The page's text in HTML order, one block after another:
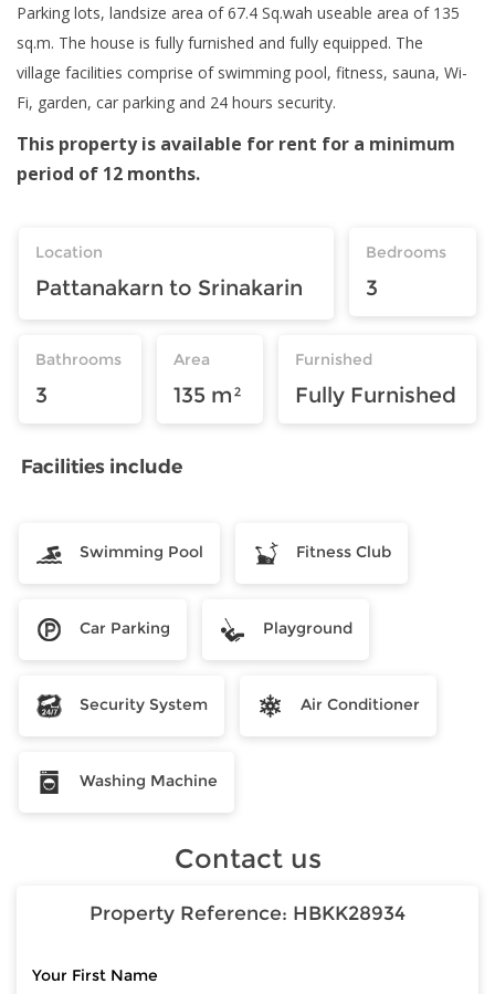
Parking lots, landsize area of 67.4 Sq.wah useable area of 135
sq.m. The house is fully furnished and fully equipped. The
village facilities comprise of swimming pool, fitness, sauna, Wi-
Fi, garden, car parking and 24 hours security.
This property is available for rent for a minimum
period of 12 months.
Location
Pattanakarn to Srinakarin
Bedrooms
3
Bathrooms
3
Area
135 m²
Furnished
Fully Furnished
Facilities include
Swimming Pool Fitness Club
Car Parking Playground
Security System Air Conditioner
Washing Machine
Contact us
Property Reference: HBKK28934